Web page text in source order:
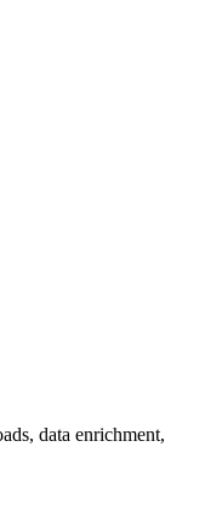
data enrichment,